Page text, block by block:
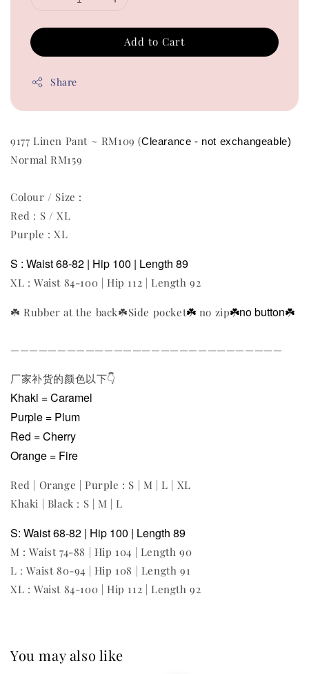
Add to Cart
Share
9177 Linen Pant ~ RM109 (Clearance - not exchangeable)
Normal RM159
Colour / Size :
Red : S / XL
Purple : XL
S : Waist 68-82 | Hip 100 | Length 89
XL : Waist 84-100 | Hip 112 | Length 92
☘️ Rubber at the back☘️Side pocket☘️ no zip☘️no button☘️
—————————————————————————————
厂家补货的颜色以下👇
Khaki = Caramel
Purple = Plum
Red = Cherry
Orange = Fire
Red | Orange | Purple : S | M | L | XL
Khaki | Black : S | M | L
S: Waist 68-82 | Hip 100 | Length 89
M : Waist 74-88 | Hip 104 | Length 90
L : Waist 80-94 | Hip 108 | Length 91
XL : Waist 84-100 | Hip 112 | Length 92
You may also like